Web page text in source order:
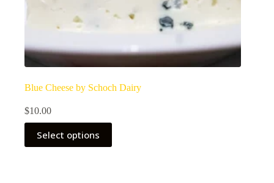
Blue Cheese by Schoch Dairy
$10.00
Select options